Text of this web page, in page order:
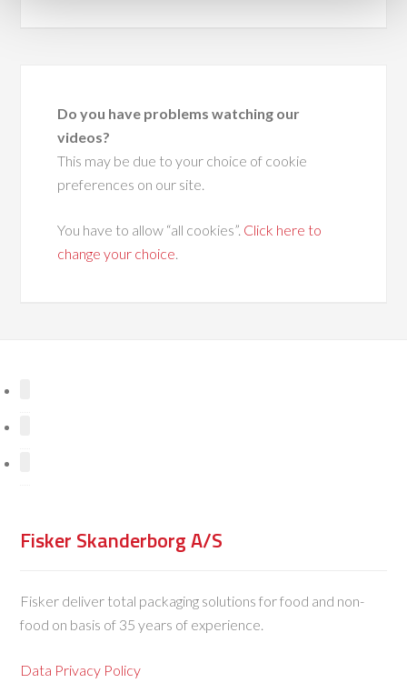
Do you have problems watching our
videos?
This may be due to your choice of cookie
preferences on our site.
You have to allow “all cookies”. Click here to
change your choice.
Fisker Skanderborg A/S
Fisker deliver total packaging solutions for food and non-
food on basis of 35 years of experience.
Data Privacy Policy